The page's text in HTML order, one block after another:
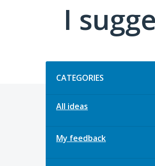
I
CATEGORIES
All ideas
My feedback